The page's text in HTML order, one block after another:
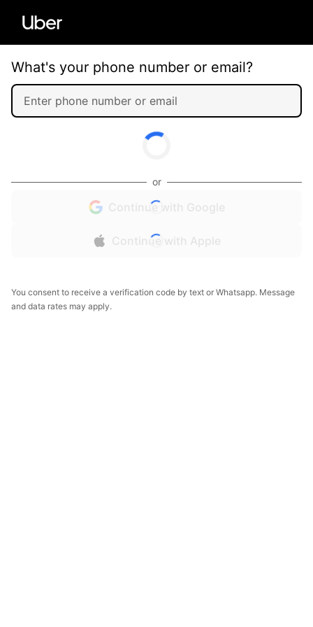
What's your phone number or email?
or
Continue with Google
Continue with Apple
You consent to receive a verification code by text or Whatsapp. Message
and data rates may apply.